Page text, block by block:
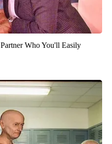
Who You'll Easily